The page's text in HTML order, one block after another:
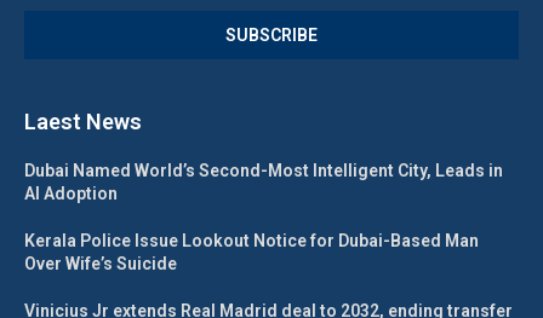
Laest News
Dubai Named World’s Second-Most Intelligent City, Leads in
AI Adoption
Kerala Police Issue Lookout Notice for Dubai-Based Man
Over Wife’s Suicide
Vinicius Jr extends Real Madrid deal to 2032, ending transfer